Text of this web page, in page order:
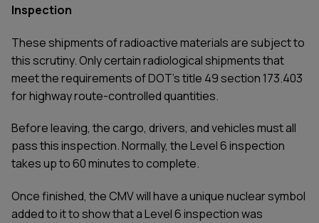
Inspection
These shipments of radioactive materials are subject to
this scrutiny. Only certain radiological shipments that
meet the requirements of DOT's title 49 section 173.403
for highway route-controlled quantities.
Before leaving, the cargo, drivers, and vehicles must all
pass this inspection. Normally, the Level 6 inspection
takes up to 60 minutes to complete.
Once finished, the CMV will have a unique nuclear symbol
added to it to show that a Level 6 inspection was